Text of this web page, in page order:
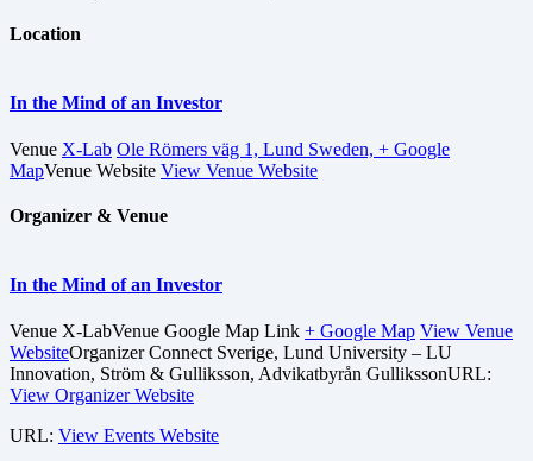
Location
In the Mind of an Investor
Venue X-Lab Ole Römers väg 1, Lund Sweden, + Google
MapVenue Website View Venue Website
Organizer & Venue
In the Mind of an Investor
Venue X-LabVenue Google Map Link + Google Map View Venue
WebsiteOrganizerConnect Sverige, Lund University – LU
Innovation, Ström & Gulliksson, Advikatbyrån GullikssonURL:
View Organizer Website
URL: View Events Website